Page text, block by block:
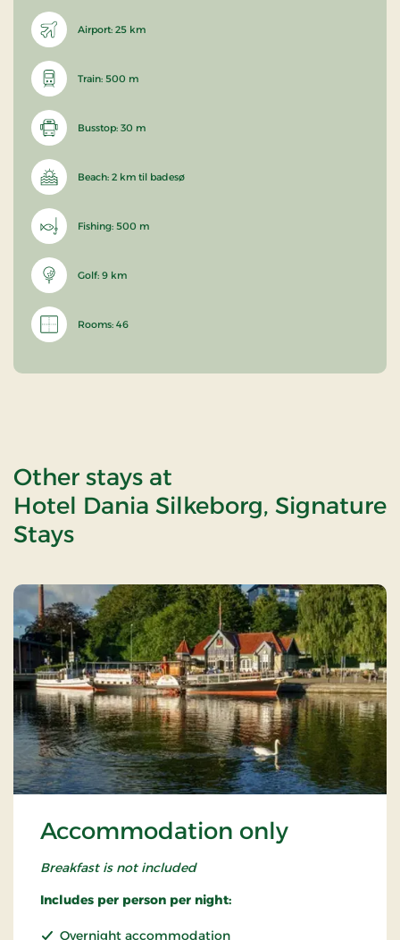
Airport: 25 km
Train: 500 m
Busstop: 30 m
Beach: 2 km til badesø
Fishing: 500 m
Golf: 9 km
Rooms: 46
Other stays at
Hotel Dania Silkeborg, Signature
Stays
Accommodation only
Breakfast is not included
Includes per person per night:
Overnight accommodation